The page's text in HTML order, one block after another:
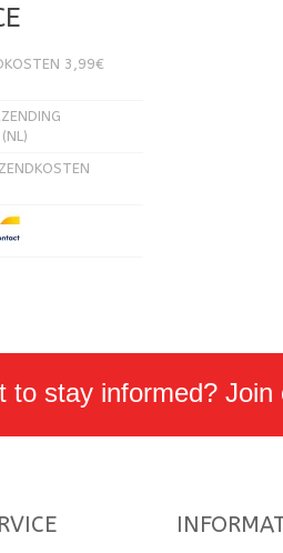
3,99€
to stay informed? Join